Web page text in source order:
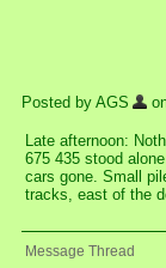
Posted by AGS
Late afternoon:
675 435 stood
cars gone. Small
tracks, east of the
Message Thread